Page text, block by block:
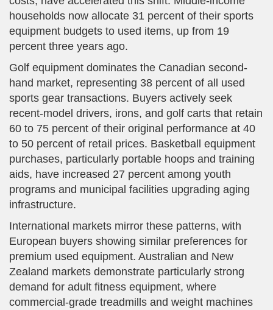
households now allocate 31 percent of their sports
equipment budgets to used items, up from 19
percent three years ago.
Golf equipment dominates the Canadian second-
hand market, representing 38 percent of all used
sports gear transactions. Buyers actively seek
recent-model drivers, irons, and golf carts that retain
60 to 75 percent of their original performance at 40
to 50 percent of retail prices. Basketball equipment
purchases, particularly portable hoops and training
aids, have increased 27 percent among youth
programs and municipal facilities upgrading aging
infrastructure.
International markets mirror these patterns, with
European buyers showing similar preferences for
premium used equipment. Australian and New
Zealand markets demonstrate particularly strong
demand for adult fitness equipment, where
commercial-grade treadmills and weight machines